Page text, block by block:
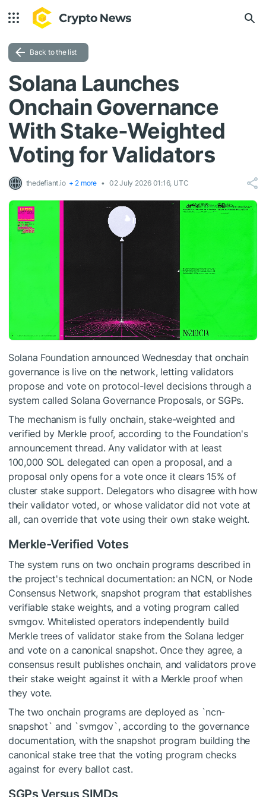
Back to the list
Solana Launches
Onchain Governance
With Stake-Weighted
Voting for Validators
thedefiant.io + 2 more 02 July 2026 01:16, UTC
Solana Foundation announced Wednesday that onchain
governance is live on the network, letting validators
propose and vote on protocol-level decisions through a
system called Solana Governance Proposals, or SGPs.
The mechanism is fully onchain, stake-weighted and
verified by Merkle proof, according to the Foundation's
announcement thread. Any validator with at least
100,000 SOL delegated can open a proposal, and a
proposal only opens for a vote once it clears 15% of
cluster stake support. Delegators who disagree with how
their validator voted, or whose validator did not vote at
all, can override that vote using their own stake weight.
Merkle-Verified Votes
The system runs on two onchain programs described in
the project's technical documentation: an NCN, or Node
Consensus Network, snapshot program that establishes
verifiable stake weights, and a voting program called
svmgov. Whitelisted operators independently build
Merkle trees of validator stake from the Solana ledger
and vote on a canonical snapshot. Once they agree, a
consensus result publishes onchain, and validators prove
their stake weight against it with a Merkle proof when
they vote.
The two onchain programs are deployed as `ncn-
snapshot` and `svmgov`, according to the governance
documentation, with the snapshot program building the
canonical stake tree that the voting program checks
against for every ballot cast.
SGPs Versus SIMDs